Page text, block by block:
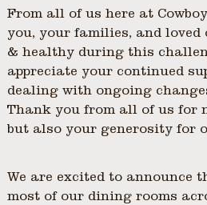
From all of us here at
you, your families, and loved
& healthy during this
appreciate your continued
dealing with ongoing
Thank you from all of us for
but also your generosity for
We are excited to announce
most of our dining rooms